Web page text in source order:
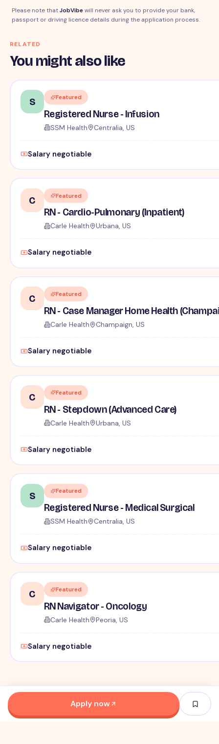
Please note thatJobVibewill never ask you to provide your bank,
passport or driving licence details during the application process.
RELATED
You might also like
S Featured
Registered Nurse - Infusion
SSM Health Centralia, US
Salary negotiable
C Featured
RN - Cardio-Pulmonary (Inpatient)
Carle Health Urbana, US
Salary negotiable
C Featured
RN - Case Manager Home Health
Carle Health Champaign, US
Salary negotiable
C Featured
RN - Stepdown (Advanced Care)
Carle Health Urbana, US
Salary negotiable
S Featured
Registered Nurse - Medical Surgical
SSM Health Centralia, US
Salary negotiable
C Featured
RN Navigator - Oncology
Carle Health Peoria, US
Salary negotiable
Apply now